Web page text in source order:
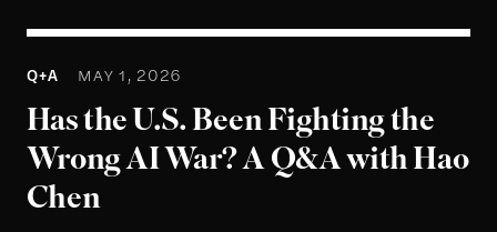
1
Q+A MAY 1, 2026
Has the U.S. Been Fighting the
Wrong AI War? A Q&A with Hao
Chen